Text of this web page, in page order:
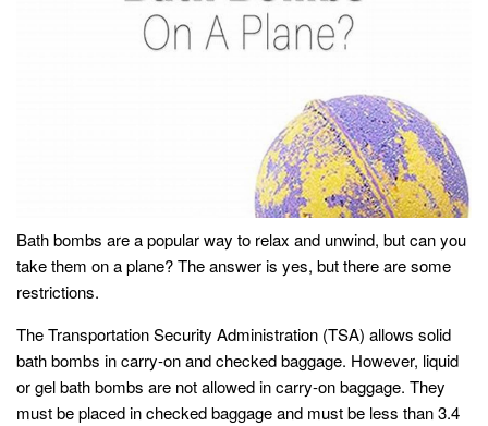
Bath bombs are a popular way to relax and unwind, but can you
take them on a plane? The answer is yes, but there are some
restrictions.
The Transportation Security Administration (TSA) allows solid
bath bombs in carry-on and checked baggage. However, liquid
or gel bath bombs are not allowed in carry-on baggage. They
must be placed in checked baggage and must be less than 3.4